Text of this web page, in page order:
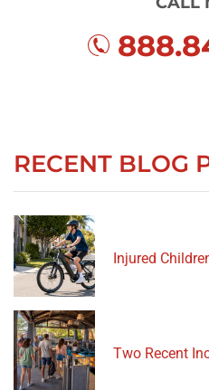
RECENT BLOG
Injured
Two Recent